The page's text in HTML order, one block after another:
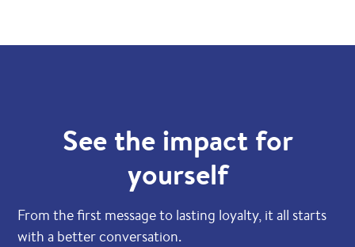
See the impact for
yourself
From the first message to lasting loyalty, it all starts
with a better conversation.